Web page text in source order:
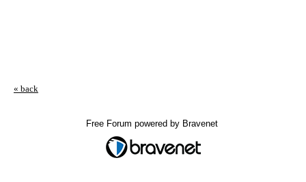
« back
Free Forum powered by Bravenet